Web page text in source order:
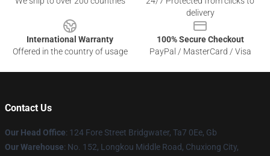
delivery
International Warranty
Offered in the country of usage
100% Secure Checkout
PayPal / MasterCard / Visa
Contact Us
Our Head Office: 124 Fore Street Bridgwater, Ta7 0Ee, Gb
Our Warehouse: No. 152, Longkou Middle Road, Chuxiong City,